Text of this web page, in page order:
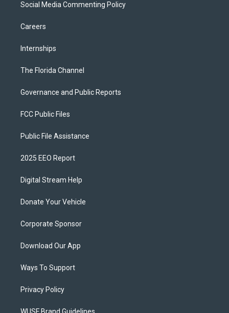
Social Media Commenting Policy
Careers
Internships
The Florida Channel
Governance and Public Reports
FCC Public Files
Public File Assistance
2025 EEO Report
Digital Stream Help
Donate Your Vehicle
Corporate Sponsor
Download Our App
Ways To Support
Privacy Policy